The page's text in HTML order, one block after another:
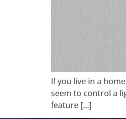
If you live in a
seem to control a
feature […]